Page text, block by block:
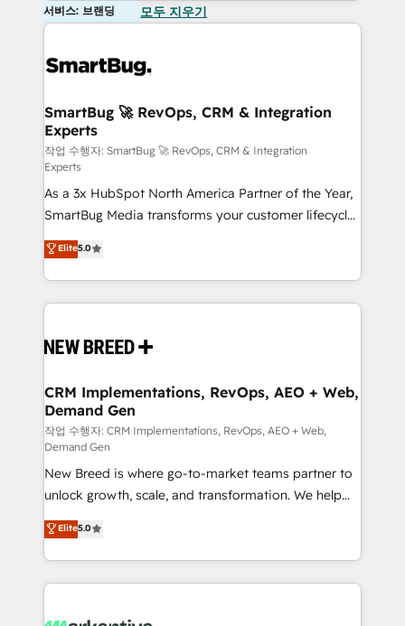
서비스: 브랜딩 모두 지우기
SmartBug 🚀 RevOps, CRM & Integration
Experts
작업 수행자: SmartBug 🚀 RevOps, CRM & Integration
Experts
As a 3x HubSpot North America Partner of the Year,
SmartBug Media transforms your customer lifecycle
into a revenue engine. Our unified ecosystem
includes specialized divisions Globalia (AI &
Software) and Point Success Media (Paid Media),
making this the official home for all three brands. 🔄
and system integrations powered by Globalia’s
trainers to drive platform adoption. 📈 Revenue
Generation - Full-funnel marketing and high-
performance advertising via Point Success Media. -
Expert deployment of Breeze AI and custom agents
to automate growth. 🏆 Elite Excellence - 8 platform
accreditations and deep HIPAA-compliance
expertise. - A team of 250+ experts dedicated to
your resilient growth.
Elite5.0
CRM Implementations, RevOps, AEO + Web,
Demand Gen
작업 수행자: CRM Implementations, RevOps, AEO + Web,
Demand Gen
New Breed is where go-to-market teams partner to
unlock growth, scale, and transformation. We help
companies activate HubSpot’s AI-powered
customer platform and operationalize HubSpot’s
Loop Marketing framework through expert-led
services, smart agents, and purpose-built apps,
Elite5.0